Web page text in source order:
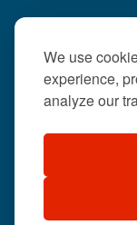
We use
experience,
analyze our